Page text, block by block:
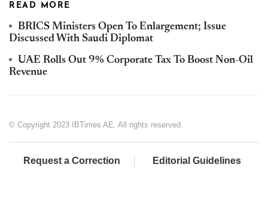
READ MORE
BRICS Ministers Open To Enlargement; Issue
Discussed With Saudi Diplomat
UAE Rolls Out 9% Corporate Tax To Boost Non-Oil
Revenue
© Copyright 2023 IBTimes AE. All rights reserved.
Request a Correction Editorial Guidelines